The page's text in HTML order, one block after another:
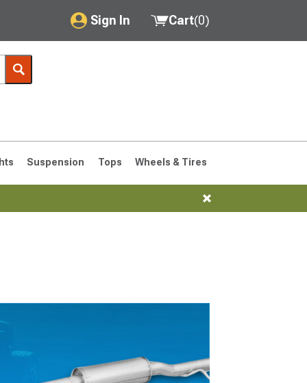
Sign In
My Account
Saved Products
Got questions? (FAQs)
Customer Service
Cart(0)
Suspension Tops Wheels & Tires